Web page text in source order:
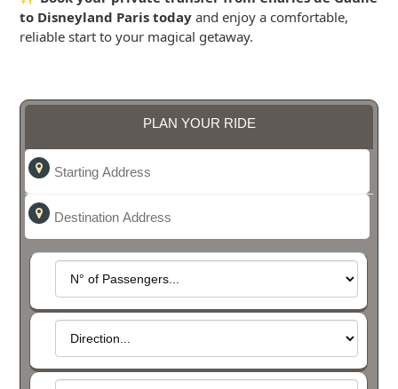
to Disneyland Paris today and enjoy a comfortable,
reliable start to your magical getaway.
PLAN YOUR RIDE